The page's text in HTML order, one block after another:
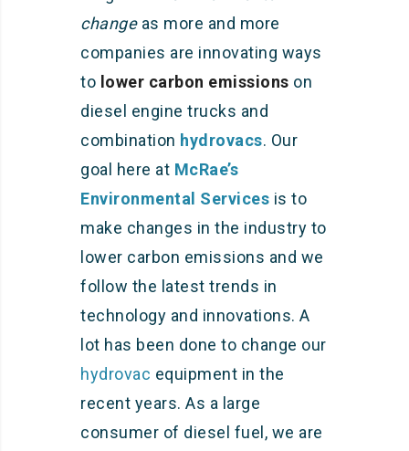
changeas more and more
companies are innovating ways
to lower carbon emissions on
diesel engine trucks and
combination hydrovacs. Our
goal here at McRae’s
Environmental Services is to
make changes in the industry to
lower carbon emissions and we
follow the latest trends in
technology and innovations. A
lot has been done to change our
hydrovac equipment in the
recent years. As a large
consumer of diesel fuel, we are